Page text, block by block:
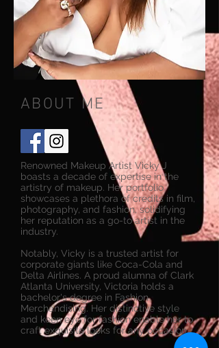
ABOUT ME
Renowned Makeup Artist Vicky J
boasts a decade of expertise in the
artistry of makeup. Her portfolio
showcases a plethora of credits in film,
photography, and fashion, solidifying
her reputation as a go-to artist in the
industry.
Notably, Vicky is a trusted artist for
corporate giants like Coca-Cola and
Delta Airlines. A proud alumna of Clark
Atlanta University, Victoria holds a
bachelor's degree in Fashion
Merchandising. Her distinctive style
and keen eye for fashion enable her to
craft exquisite looks for any occasion.